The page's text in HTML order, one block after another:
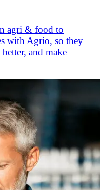
agri & food to
with Agrio, so they
and make